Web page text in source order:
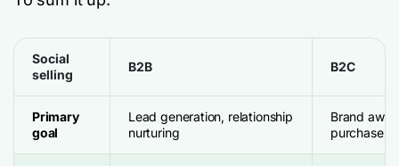
Social
selling
B2B B2C
Primary
goal
Lead generation, relationship
nurturing
Brand
purchases